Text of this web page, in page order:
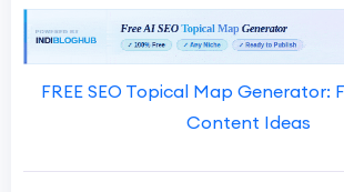
FREE SEO Topical Map Generator:
Content Ideas